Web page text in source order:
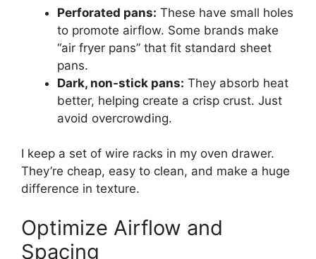
Perforated pans: These have small holes
to promote airflow. Some brands make
“air fryer pans” that fit standard sheet
pans.
Dark, non-stick pans: They absorb heat
better, helping create a crisp crust. Just
avoid overcrowding.
I keep a set of wire racks in my oven drawer.
They’re cheap, easy to clean, and make a huge
difference in texture.
Optimize Airflow and
Spacing